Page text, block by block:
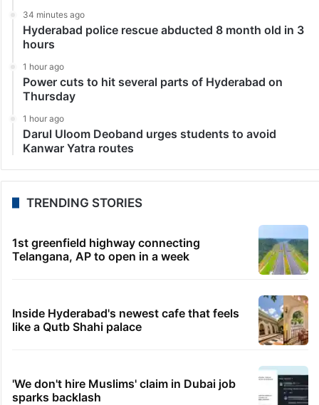
34 minutes ago
Hyderabad police rescue abducted 8 month old in 3
hours
1 hour ago
Power cuts to hit several parts of Hyderabad on
Thursday
1 hour ago
Darul Uloom Deoband urges students to avoid
Kanwar Yatra routes
TRENDING STORIES
1st greenfield highway connecting
Telangana, AP to open in a week
Inside Hyderabad's newest cafe that feels
like a Qutb Shahi palace
'We don't hire Muslims' claim in Dubai job
sparks backlash